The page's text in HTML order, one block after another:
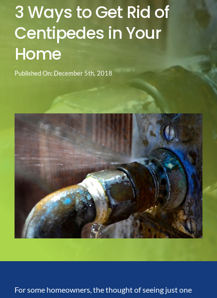
Services
Go Green
Blog
Service Areas
Contact Us
3 Ways to Get Rid of
Centipedes in Your
Home
Published On: December 5th, 2018
For some homeowners, the thought of seeing just one